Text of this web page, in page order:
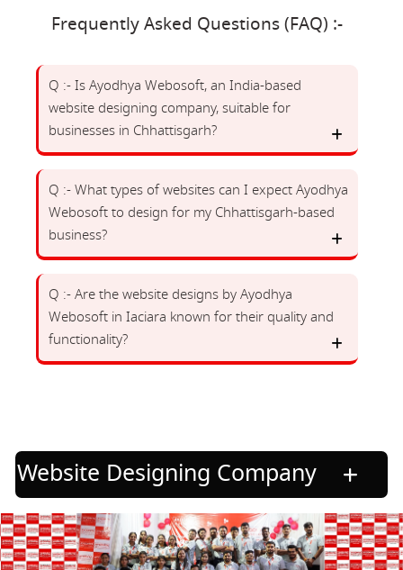
Frequently Asked Questions (FAQ) :-
Q :- Is Ayodhya Webosoft, an India-based
website designing company, suitable for
businesses in Chhattisgarh?
Q :- What types of websites can I expect Ayodhya
Webosoft to design for my Chhattisgarh-based
business?
Q :- Are the website designs by Ayodhya
Webosoft in Iaciara known for their quality and
functionality?
Website Designing Company